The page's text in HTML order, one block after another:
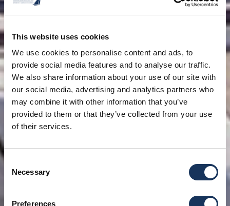
This website uses cookies
We use cookies to personalise content and ads, to
provide social media features and to analyse our traffic.
We also share information about your use of our site with
our social media, advertising and analytics partners who
may combine it with other information that you’ve
provided to them or that they’ve collected from your use
of their services.
Consent
Selection
Necessary
Preferences